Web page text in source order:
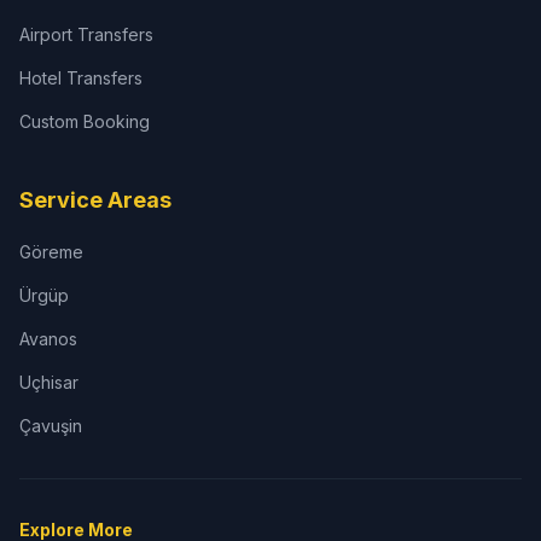
Airport Transfers
Hotel Transfers
Custom Booking
Service Areas
Göreme
Ürgüp
Avanos
Uçhisar
Çavuşin
Explore More